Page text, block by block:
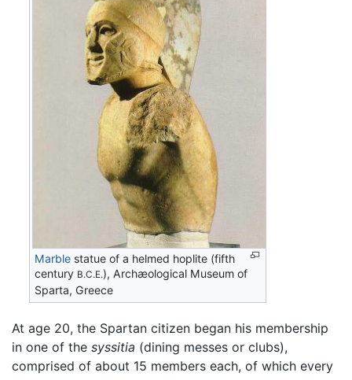
Marble statue of a helmed hoplite (fifth
century B.C.E.), Archæological Museum of
Sparta, Greece
At age 20, the Spartan citizen began his membership
in one of the syssitia (dining messes or clubs),
comprised of about 15 members each, of which every